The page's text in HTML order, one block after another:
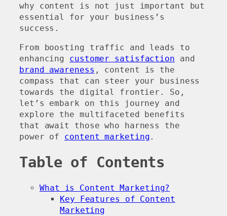
why content is not just important but
essential for your business’s
success.
From boosting traffic and leads to
enhancing customer satisfaction and
brand awareness , content is the
compass that can steer your business
towards the digital frontier. So,
let’s embark on this journey and
explore the multifaceted benefits
that await those who harness the
power of content marketing.
Table of Contents
What is Content Marketing?
Key Features of Content
Marketing